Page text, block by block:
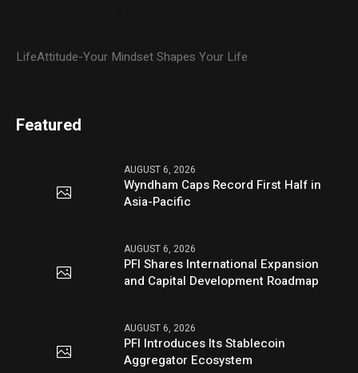
LifeAttitude-Your Mindset Shapes Your Life
Featured
AUGUST 6, 2026
Wyndham Caps Record First Half in
Asia-Pacific
AUGUST 6, 2026
PFI Shares International Expansion
and Capital Development Roadmap
AUGUST 6, 2026
PFI Introduces Its Stablecoin
Aggregator Ecosystem